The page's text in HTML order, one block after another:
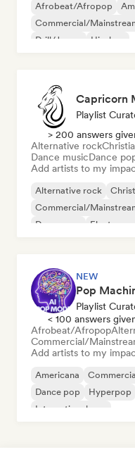
Afrobeat/Afropop
Commercial/
Drill/Jersey
Hip-hop
Capricorn
Playlist
> 200 answers
Alternative rock
Dance musicDance
Add artists to my
Alternative rock
Commercial/
Dream pop
Electropop
NEW
Playlist
< 100 answers
Afrobeat/Afropop
Commercial/
Add artists to my
Americana
Dance pop
Hyperpop
International pop